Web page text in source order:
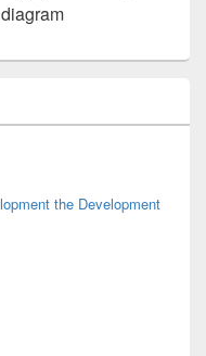
the Development